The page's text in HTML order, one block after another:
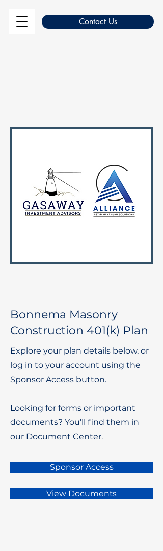
Contact Us
Bonnema Masonry
Construction 401(k) Plan
Explore your plan details below, or
log in to your account using the
Sponsor Access button.
Looking for forms or important
documents? You'll find them in
our Document Center.
Sponsor Access
View Documents